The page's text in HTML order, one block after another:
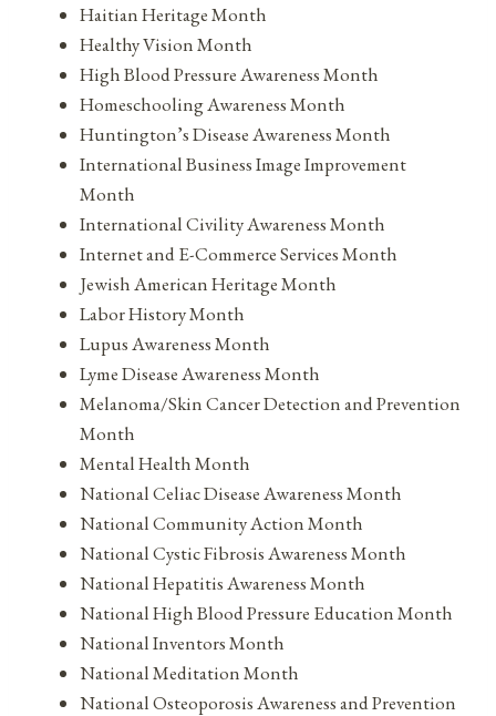
Haitian Heritage Month
Healthy Vision Month
High Blood Pressure Awareness Month
Homeschooling Awareness Month
Huntington’s Disease Awareness Month
International Business Image Improvement
Month
International Civility Awareness Month
Internet and E-Commerce Services Month
Jewish American Heritage Month
Labor History Month
Lupus Awareness Month
Lyme Disease Awareness Month
Melanoma/Skin Cancer Detection and Prevention
Month
Mental Health Month
National Celiac Disease Awareness Month
National Community Action Month
National Cystic Fibrosis Awareness Month
National Hepatitis Awareness Month
National High Blood Pressure Education Month
National Inventors Month
National Meditation Month
National Osteoporosis Awareness and Prevention